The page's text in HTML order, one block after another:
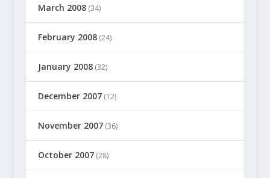
March 2008(34)
February 2008(24)
January 2008(32)
December 2007(12)
November 2007(36)
October 2007(28)